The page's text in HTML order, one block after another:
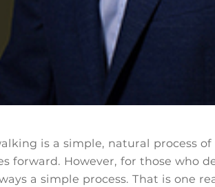
is a simple, natural process
forward. However, for those who
a simple process. That is one